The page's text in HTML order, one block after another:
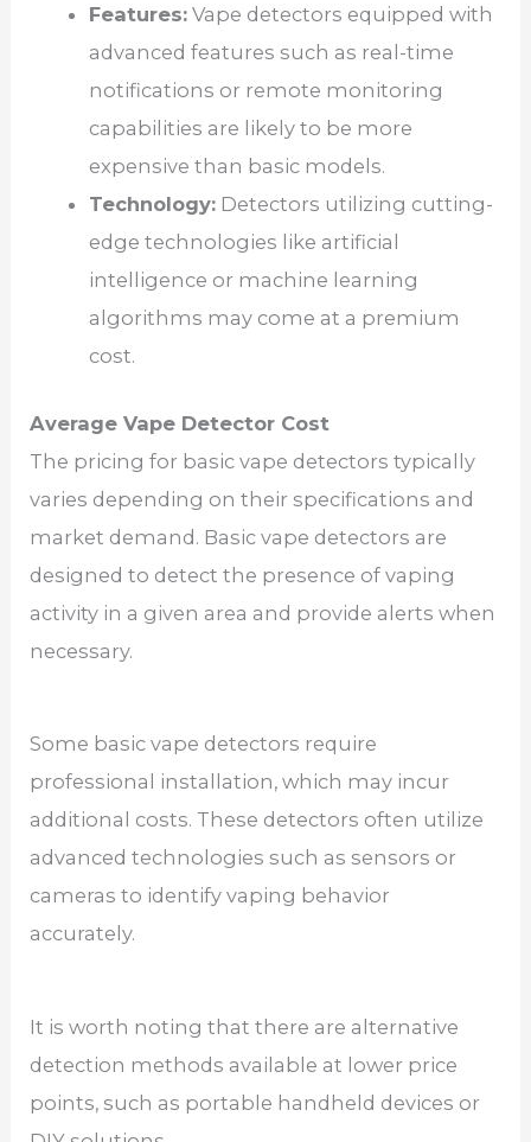
Features:Vape detectors equipped with
advanced features such as real-time
notifications or remote monitoring
capabilities are likely to be more
expensive than basic models.
Technology:Detectors utilizing cutting-
edge technologies like artificial
intelligence or machine learning
algorithms may come at a premium
cost.
Average Vape Detector Cost
The pricing for basic vape detectors typically
varies depending on their specifications and
market demand. Basic vape detectors are
designed to detect the presence of vaping
activity in a given area and provide alerts when
necessary.
Some basic vape detectors require
professional installation, which may incur
additional costs. These detectors often utilize
advanced technologies such as sensors or
cameras to identify vaping behavior
accurately.
It is worth noting that there are alternative
detection methods available at lower price
points, such as portable handheld devices or